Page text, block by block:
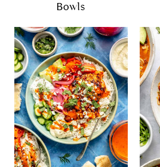
Bowls